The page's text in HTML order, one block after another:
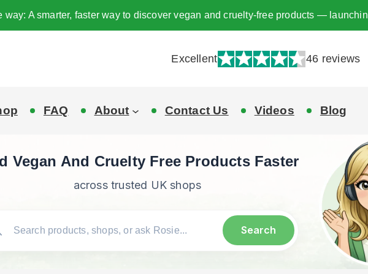
way: A smarter, faster way to discover vegan and cruelty-free products —
Excellent 46 reviews
FAQ About Contact Us Videos Blog
Vegan And Cruelty Free Products Faster
across trusted UK shops
Search